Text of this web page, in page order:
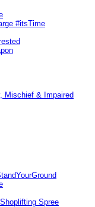
#itsTime
Mischief & Impaired
Spree